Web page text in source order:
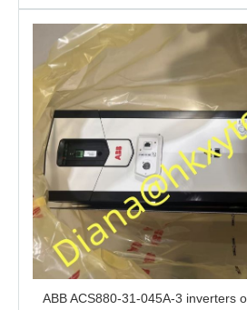
ABB ACS880-31-045A-3 inverters